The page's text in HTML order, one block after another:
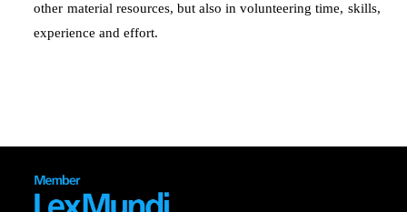
other material resources, but also in volunteering time, skills,
experience and effort.